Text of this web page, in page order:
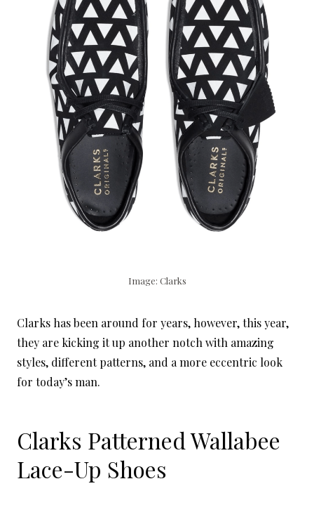
Image: Clarks
Clarks has been around for years, however, this year,
they are kicking it up another notch with amazing
styles, different patterns, and a more eccentric look
for today’s man.
Clarks Patterned Wallabee
Lace-Up Shoes